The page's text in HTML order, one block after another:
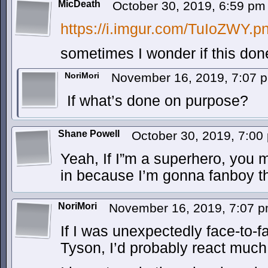
MicDeath October 30, 2019, 6:59
https://i.imgur.com/
sometimes I wonder if this
NoriMori November 16, 2019, 7:07
If what’s done on purpose?
Shane Powell October 30, 2019,
Yeah, If I”m a superhero, you
in because I’m gonna fanboy
NoriMori November 16, 2019, 7:07
If I was unexpectedly face-to-
Tyson, I’d probably react